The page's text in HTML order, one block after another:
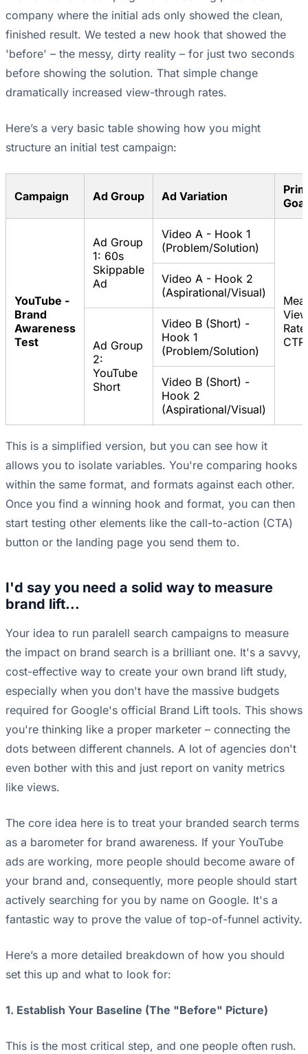
company where the initial ads only showed the clean,
finished result. We tested a new hook that showed the
'before' – the messy, dirty reality – for just two seconds
before showing the solution. That simple change
dramatically increased view-through rates.
Here’s a very basic table showing how you might
structure an initial test campaign:
Campaign Ad Group Ad Variation
Goal
YouTube -
Brand
Awareness
Test
Ad Group
1: 60s
Skippable
Ad
Video A - Hook 1
(Problem/Solution)
View
CTR
Video A - Hook 2
(Aspirational/Visual)
Ad Group
2:
YouTube
Short
Video B (Short) -
Hook 1
(Problem/Solution)
Video B (Short) -
Hook 2
(Aspirational/Visual)
This is a simplified version, but you can see how it
allows you to isolate variables. You're comparing hooks
within the same format, and formats against each other.
Once you find a winning hook and format, you can then
start testing other elements like the call-to-action (CTA)
button or the landing page you send them to.
I'd say you need a solid way to measure
brand lift...
Your idea to run paralell search campaigns to measure
the impact on brand search is a brilliant one. It's a savvy,
cost-effective way to create your own brand lift study,
especially when you don't have the massive budgets
required for Google's official Brand Lift tools. This shows
you're thinking like a proper marketer – connecting the
dots between different channels. A lot of agencies don't
even bother with this and just report on vanity metrics
like views.
The core idea here is to treat your branded search terms
as a barometer for brand awareness. If your YouTube
ads are working, more people should become aware of
your brand and, consequently, more people should start
actively searching for you by name on Google. It's a
fantastic way to prove the value of top-of-funnel activity.
Here’s a more detailed breakdown of how you should
set this up and what to look for:
1. Establish Your Baseline (The "Before" Picture)
This is the most critical step, and one people often rush.